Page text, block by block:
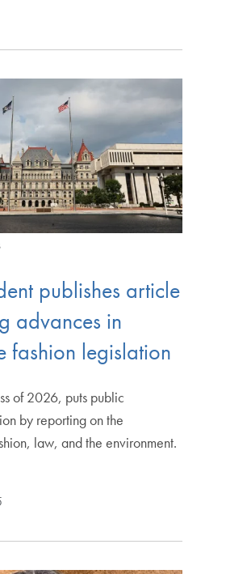
publishes article
advances in
fashion legislation
of 2026, puts public
by reporting on the
law, and the environment.